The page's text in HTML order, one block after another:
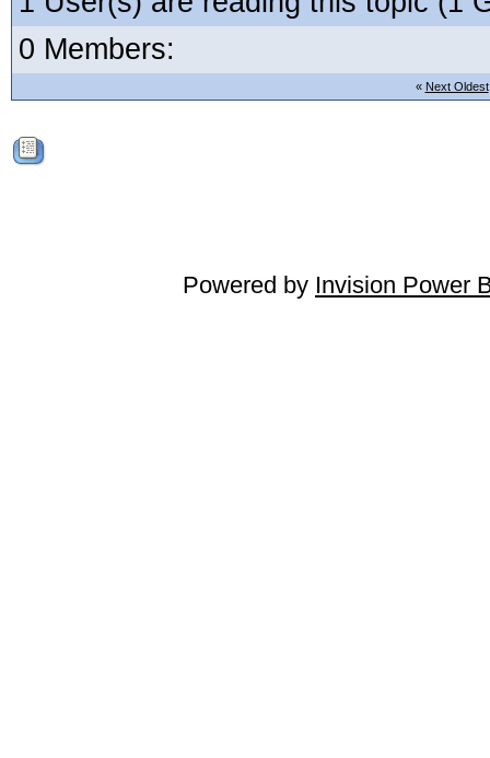
0 Members:
« Next Oldest
Powered by Invision Power